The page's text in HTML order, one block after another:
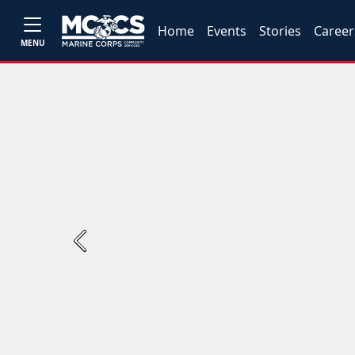
MENU
Home Events Stories
Previous